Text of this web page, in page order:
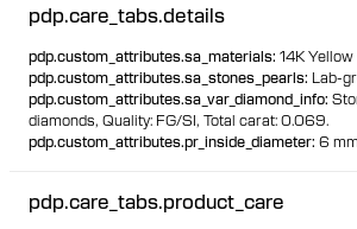
pdp.care_tabs.details
pdp.custom_attributes.sa_materials: 14K Yellow
pdp.custom_attributes.sa_stones_pearls: Lab-
pdp.custom_attributes.sa_var_diamond_info:
diamonds, Quality: FG/SI, Total carat: 0.069.
pdp.custom_attributes.pr_inside_diameter: 6 mm
pdp.care_tabs.product_care